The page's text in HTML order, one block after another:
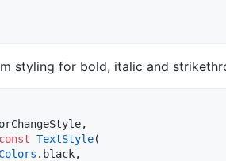
styling for bold, italic and
const TextStyle(
Colors .black,